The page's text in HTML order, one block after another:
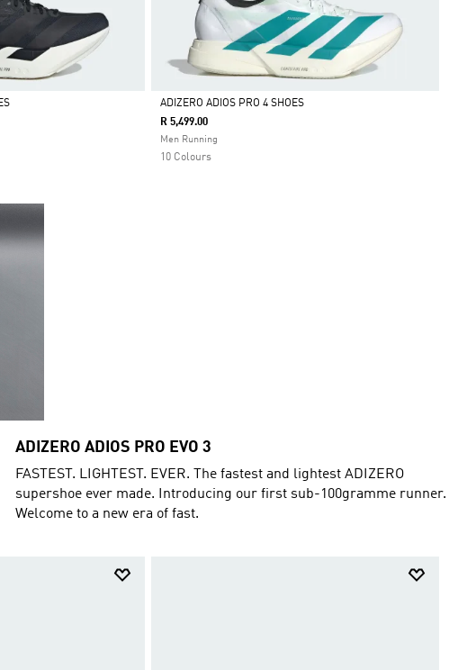
Selected
ADIZERO ADIOS PRO 4 SHOES
R 5,499.00
Men Running
10 Colours
ADIZERO ADIOS PRO EVO 3
FASTEST. LIGHTEST. EVER. The fastest and lightest ADIZERO
supershoe ever made. Introducing our first sub-100gramme runner.
Welcome to a new era of fast.